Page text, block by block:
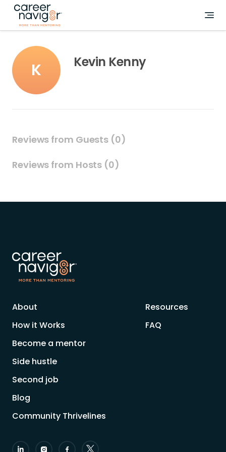
K Kevin Kenny
Reviews from Guests (0)
Reviews from Hosts (0)
About
How it Works
Become a mentor
Side hustle
Second job
Resources
FAQ
Blog
Community Thrivelines